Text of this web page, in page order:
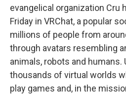
evangelical organization Cru
Friday in VRChat, a popular
millions of people from
through avatars resembling
animals, robots and humans.
thousands of virtual worlds
play games and, in the